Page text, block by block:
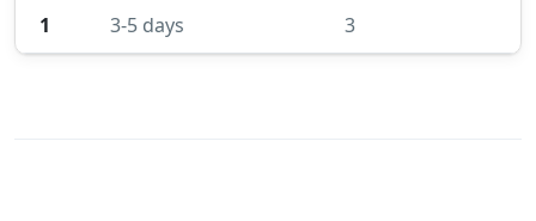
1 3-5 days 3